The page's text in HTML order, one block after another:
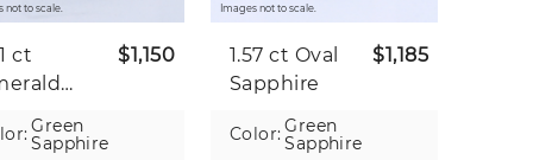
not to scale.
ct
$1,150
Green
Sapphire
Images not to scale.
1.57 ct Oval
Sapphire
$1,185
Color: Green
Sapphire